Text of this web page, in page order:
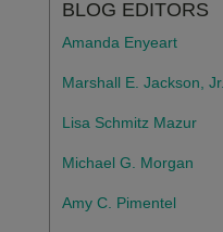
BLOG EDITORS
Amanda Enyeart
Marshall E. Jackson, Jr.
Lisa Schmitz Mazur
Michael G. Morgan
Amy C. Pimentel